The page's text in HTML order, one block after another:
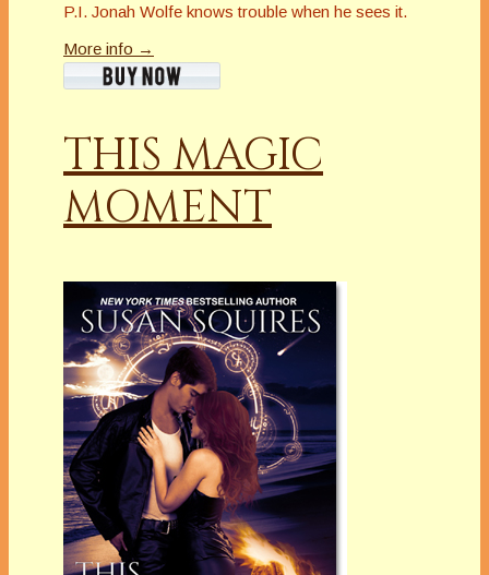
P.I. Jonah Wolfe knows trouble when he sees it.
More info →
THIS MAGIC
MOMENT